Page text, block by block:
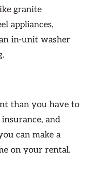
granite
appliances,
in-unit washer
than you have to
and
can make a
on your rental.